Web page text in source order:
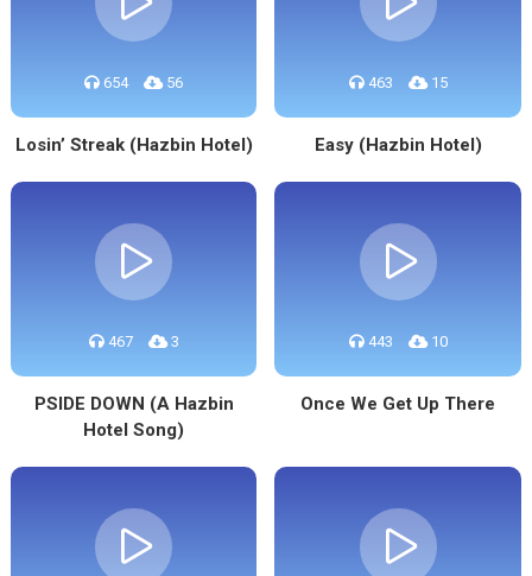
654 56
Losin’ Streak (Hazbin Hotel)
463 15
Easy (Hazbin Hotel)
467 3
PSIDE DOWN (A Hazbin
Hotel Song)
443 10
Once We Get Up There